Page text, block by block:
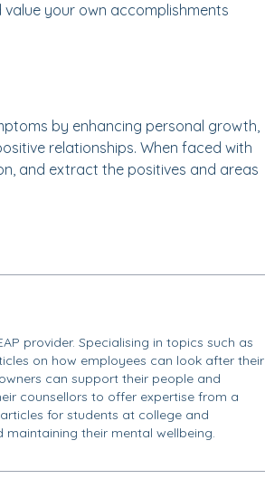
value your own accomplishments
by enhancing personal growth,
relationships. When faced with
and extract the positives and areas
provider. Specialising in topics such as
on how employees can look after their
can support their people and
counsellors to offer expertise from a
for students at college and
maintaining their mental wellbeing.